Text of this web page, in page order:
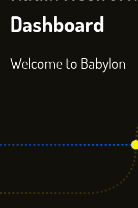
Dashboard
Welcome to Babylon